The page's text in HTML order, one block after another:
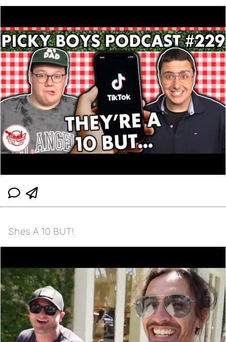
Shes A 10 BUT!